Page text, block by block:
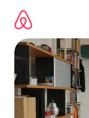
content